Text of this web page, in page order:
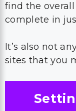
find the
complete in
It’s also not
sites that you